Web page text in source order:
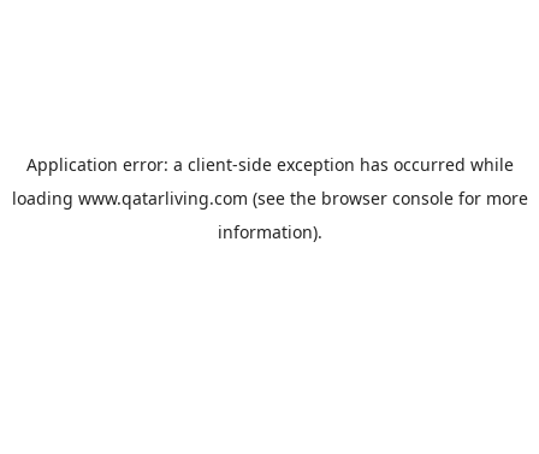
Application error: a client-side exception has occurred while
loading www.qatarliving.com (see the browser consolefor more
information).